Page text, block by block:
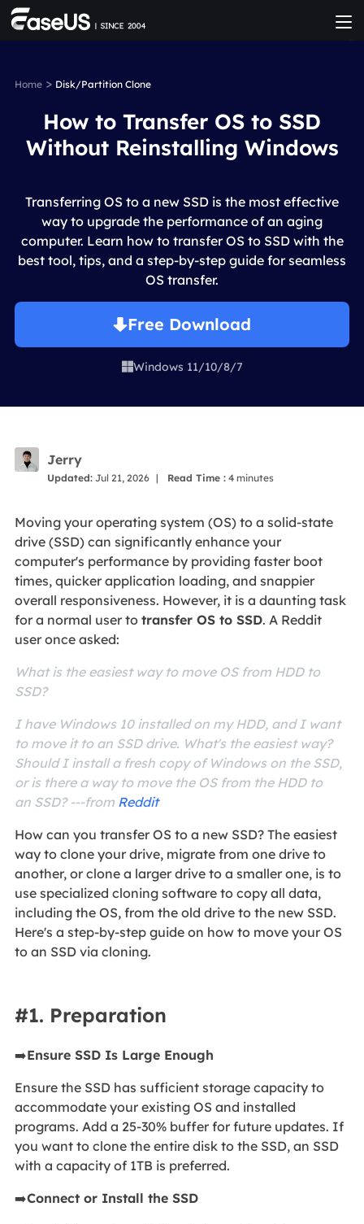
Home> Disk/Partition Clone
How to Transfer OS to SSD
Without Reinstalling Windows
Transferring OS to a new SSD is the most effective
way to upgrade the performance of an aging
computer. Learn how to transfer OS to SSD with the
best tool, tips, and a step-by-step guide for seamless
OS transfer.
Free Download
Windows 11/10/8/7
Jerry
Updated:Jul 21, 2026 | Read Time : 4minutes
Moving your operating system (OS) to a solid-state
drive (SSD) can significantly enhance your
computer's performance by providing faster boot
times, quicker application loading, and snappier
overall responsiveness. However, it is a daunting task
for a normal user to transfer OS to SSD. A Reddit
user once asked:
What is the easiest way to move OS from HDD to
SSD?
I have Windows 10 installed on my HDD, and I want
to move it to an SSD drive. What's the easiest way?
Should I install a fresh copy of Windows on the SSD,
or is there a way to move the OS from the HDD to
an SSD? ---from Reddit
How can you transfer OS to a new SSD? The easiest
way to clone your drive, migrate from one drive to
another, or clone a larger drive to a smaller one, is to
use specialized cloning software to copy all data,
including the OS, from the old drive to the new SSD.
Here's a step-by-step guide on how to move your OS
to an SSD via cloning.
#1. Preparation
➡️Ensure SSD Is Large Enough
Ensure the SSD has sufficient storage capacity to
accommodate your existing OS and installed
programs. Add a 25-30% buffer for future updates. If
you want to clone the entire disk to the SSD, an SSD
with a capacity of 1TB is preferred.
➡️Connect or Install the SSD